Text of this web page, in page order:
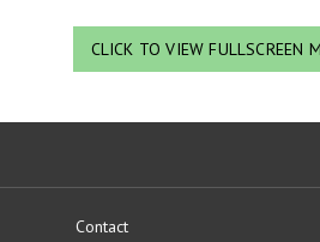
CLICK TO VIEW FULLSCREEN
Contact